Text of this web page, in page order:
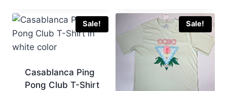
£70.00.
£50.00.
was:
£90.00.
is:
£70.00.
Sale!
Casablanca Ping
Pong Club T-Shirt
Sale!